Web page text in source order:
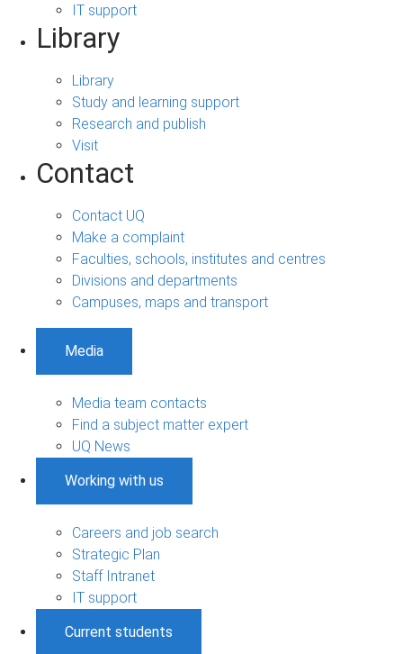
IT support
Library
Library
Study and learning support
Research and publish
Visit
Contact
Contact UQ
Make a complaint
Faculties, schools, institutes and centres
Divisions and departments
Campuses, maps and transport
Media
Media team contacts
Find a subject matter expert
UQ News
Working with us
Careers and job search
Strategic Plan
Staff Intranet
IT support
Current students